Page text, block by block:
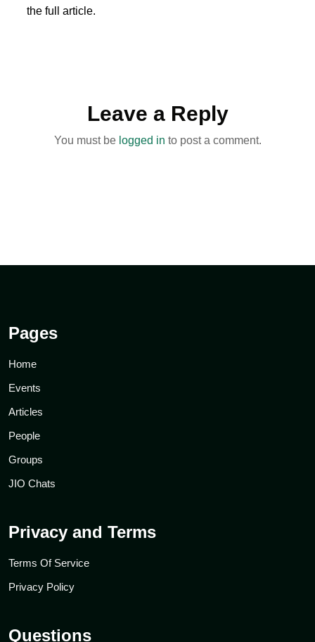
the full article.
Leave a Reply
You must be logged in to post a comment.
Pages
Home
Events
Articles
People
Groups
JIO Chats
Privacy and Terms
Terms Of Service
Privacy Policy
Questions